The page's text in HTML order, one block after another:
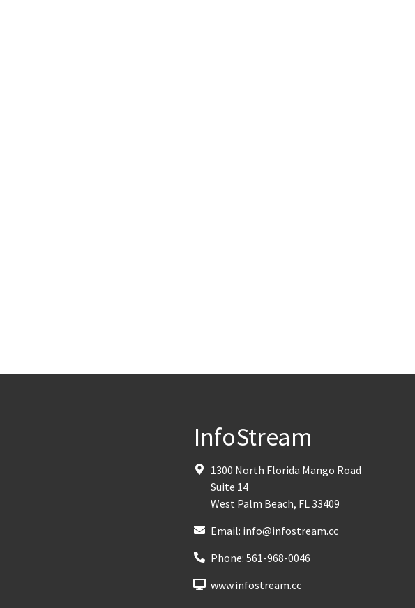
InfoStream
1300 North Florida Mango Road
Suite 14
West Palm Beach, FL33409
Email: info@infostream.cc
Phone:561-968-0046
www.infostream.cc